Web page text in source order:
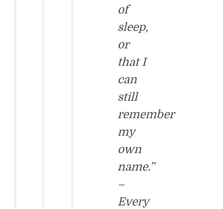
of
sleep,
or
that I
can
still
remember
my
own
name.”
–
Every